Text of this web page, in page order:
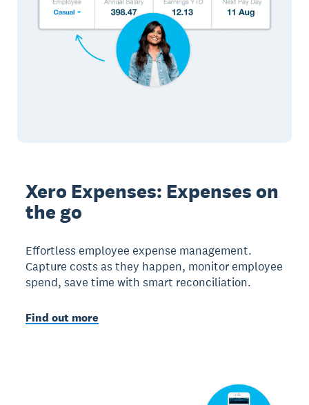
Xero Expenses: Expenses on
the go
Effortless employee expense management.
Capture costs as they happen, monitor employee
spend, save time with smart reconciliation.
Find out more